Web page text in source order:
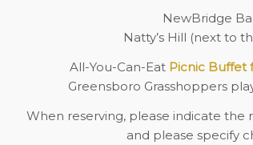
NewBridge
Natty’s Hill (next to
All-You-Can-Eat Picnic Buffet
Greensboro Grasshoppers
When reserving, please indicate the
and please specify